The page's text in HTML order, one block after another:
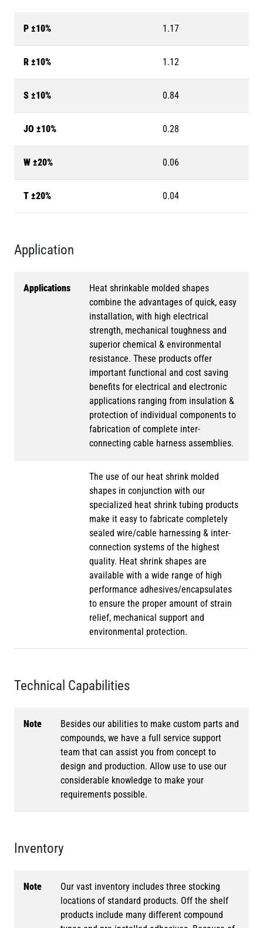
P ±10% 1.17
R ±10% 1.12
S ±10% 0.84
JO ±10% 0.28
W ±20% 0.06
T ±20% 0.04
Application
Applications
Heat shrinkable molded shapes
combine the advantages of quick, easy
installation, with high electrical
strength, mechanical toughness and
superior chemical & environmental
resistance. These products offer
important functional and cost saving
benefits for electrical and electronic
applications ranging from insulation &
protection of individual components to
fabrication of complete inter-
connecting cable harness assemblies.
The use of our heat shrink molded
shapes in conjunction with our
specialized heat shrink tubing products
make it easy to fabricate completely
sealed wire/cable harnessing & inter-
connection systems of the highest
quality. Heat shrink shapes are
available with a wide range of high
performance adhesives/encapsulates
to ensure the proper amount of strain
relief, mechanical support and
environmental protection.
Technical Capabilities
Note
Besides our abilities to make custom parts and
compounds, we have a full service support
team that can assist you from concept to
design and production. Allow use to use our
considerable knowledge to make your
requirements possible.
Inventory
Note
Our vast inventory includes three stocking
locations of standard products. Off the shelf
products include many different compound